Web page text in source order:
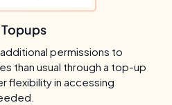
permissions to
than usual through a top-up
flexibility in accessing